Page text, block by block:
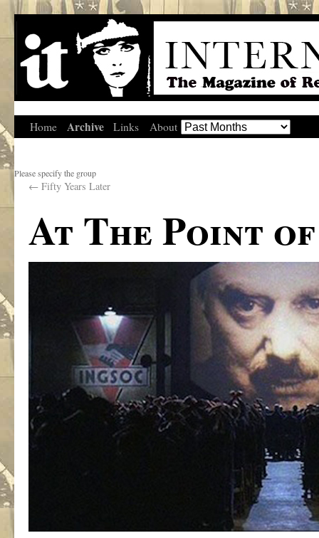
Home Archive Links About
Please specify the group
← Fifty Years Later
At The Point